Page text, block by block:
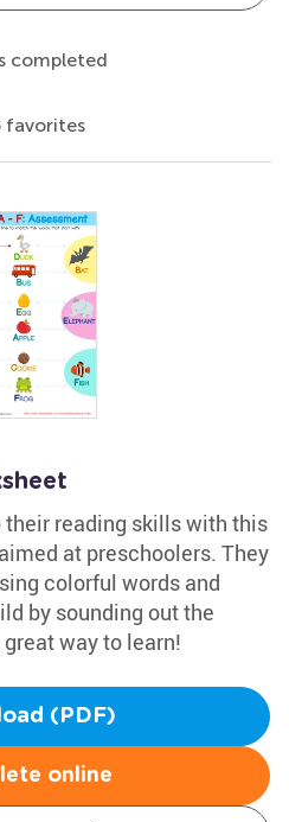
completed
favorites
reading skills with this
at preschoolers. They
colorful words and
by sounding out the
way to learn!
(PDF)
online